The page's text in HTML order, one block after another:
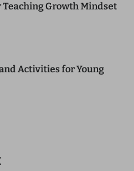
Growth Mindset
Activities for Young